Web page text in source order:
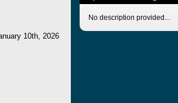
10th, 2026
No description provided...